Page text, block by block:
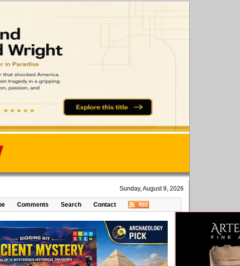
Sunday, August 9, 2026
Comments Search Contact